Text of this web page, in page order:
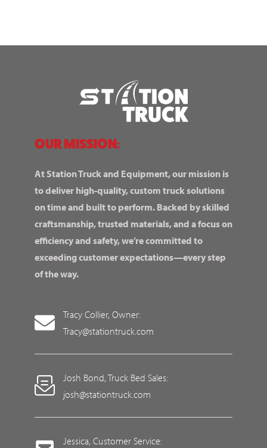
OUR MISSION:
At Station Truck and Equipment, our mission is
to deliver high-quality, custom truck solutions
on time and built to perform. Backed by skilled
craftsmanship, trusted materials, and a focus on
efficiency and safety, we’re committed to
exceeding customer expectations—every step
of the way.
Tracy Collier, Owner:
Tracy@stationtruck.com
Josh Bond, Truck Bed Sales:
josh@stationtruck.com
Jessica, Customer Service: